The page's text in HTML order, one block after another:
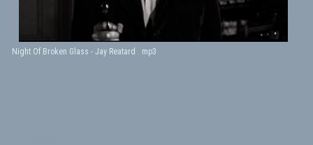
Night Of Broken Glass - Jay Reatard . mp3